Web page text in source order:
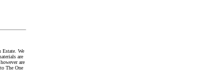
We
are
are
The One